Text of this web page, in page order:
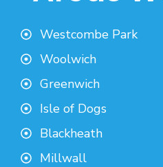
Westcombe Park
Woolwich
Greenwich
Isle of Dogs
Blackheath
Millwall